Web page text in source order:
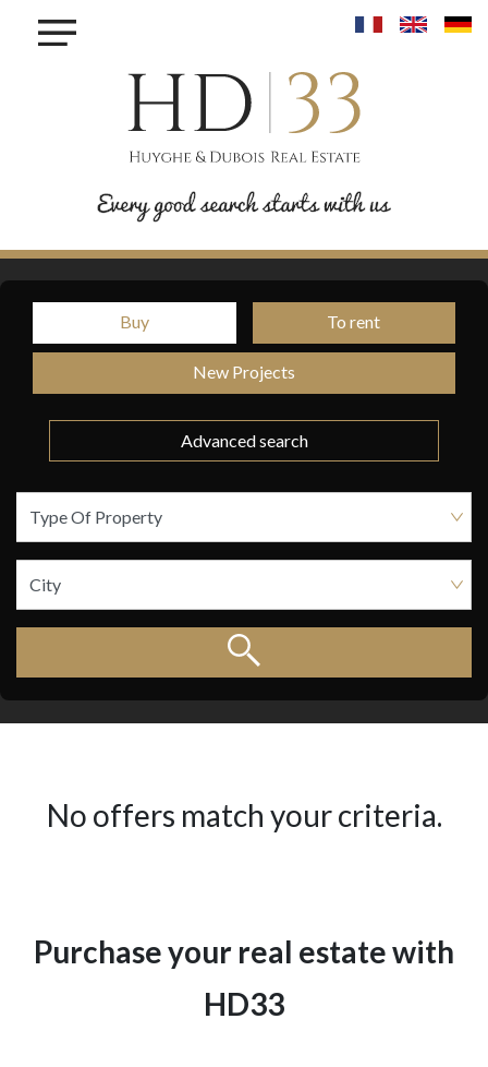
×
SELL
INVEST
PROJET MAISONS - LINGER
PROJET KROUN - MAMER
RESIDENCE IRIS - BETTANGE SUR MESS
PROJET PHOENIX - BONNEVOIE
PROJET VAUBAN LUXEMBOURG-PFAFFENTHALL
CONTACT
Buy To rent
New Projects
Advanced search
No offers match your criteria.
Purchase your real estate with
HD33